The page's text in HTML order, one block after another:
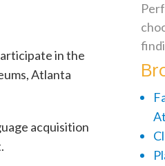
in the
Atlanta
acquisition